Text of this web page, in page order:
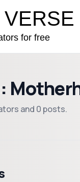
VERSE
for free
and 0 posts.